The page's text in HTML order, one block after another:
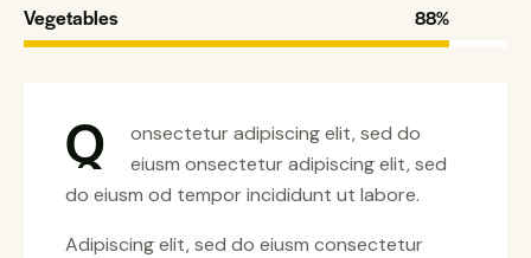
Vegetables 88%
Q
onsectetur adipiscing elit, sed do
eiusm onsectetur adipiscing elit, sed
do eiusm od tempor incididunt ut labore.
Adipiscing elit, sed do eiusm consectetur